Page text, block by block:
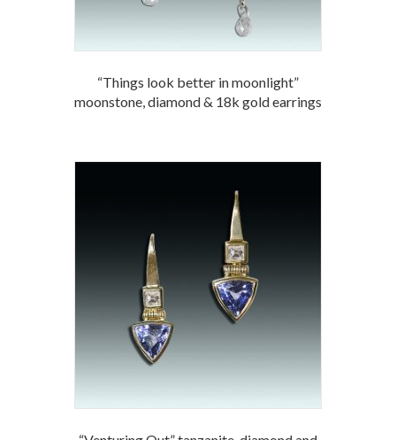
“Things look better in moonlight”
moonstone, diamond & 18k gold earrings